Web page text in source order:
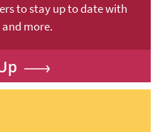
to stay up to date with
more.